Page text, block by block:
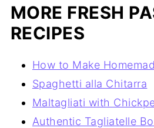
MORE FRESH
RECIPES
How to Make
Spaghetti alla Chitarra
Maltagliati with
Authentic Tagliatelle